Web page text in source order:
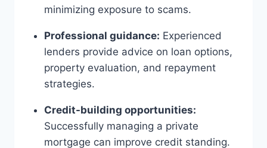
minimizing exposure to scams.
Professional guidance: Experienced
lenders provide advice on loan options,
property evaluation, and repayment
strategies.
Credit-building opportunities:
Successfully managing a private
mortgage can improve credit standing.